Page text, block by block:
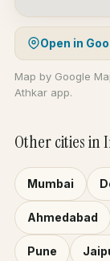
Open in
Map by Google
Athkar app.
Other cities in
Mumbai
Ahmedabad
Pune